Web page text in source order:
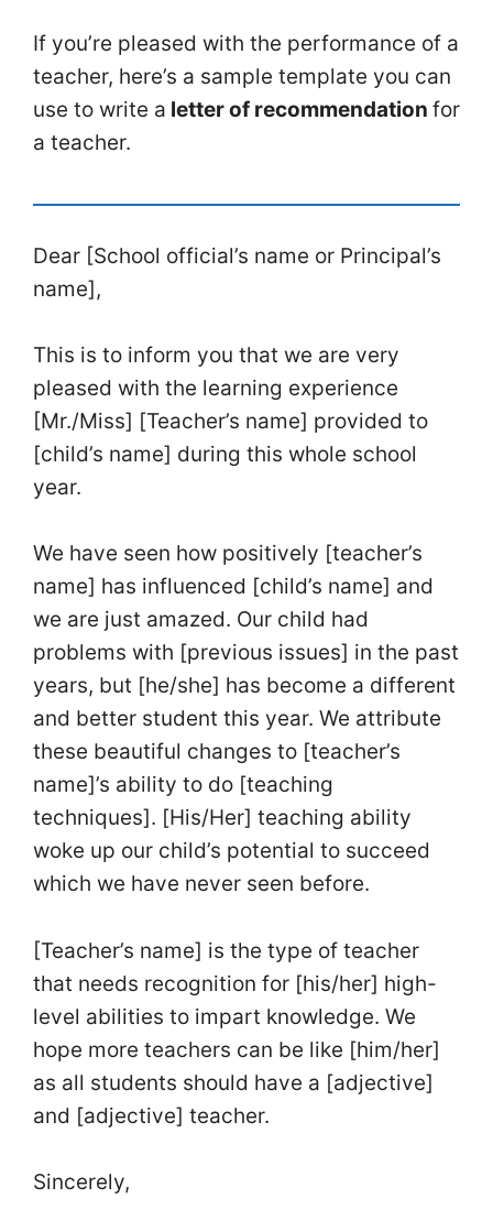
If you’re pleased with the performance of a
teacher, here’s a sample template you can
use to write a letter of recommendation for
a teacher.
Dear [School official’s name or Principal’s
name],
This is to inform you that we are very
pleased with the learning experience
[Mr./Miss] [Teacher’s name] provided to
[child’s name] during this whole school
year.
We have seen how positively [teacher’s
name] has influenced [child’s name] and
we are just amazed. Our child had
problems with [previous issues] in the past
years, but [he/she] has become a different
and better student this year. We attribute
these beautiful changes to [teacher’s
name]’s ability to do [teaching
techniques]. [His/Her] teaching ability
woke up our child’s potential to succeed
which we have never seen before.
[Teacher’s name] is the type of teacher
that needs recognition for [his/her] high-
level abilities to impart knowledge. We
hope more teachers can be like [him/her]
as all students should have a [adjective]
and [adjective] teacher.
Sincerely,